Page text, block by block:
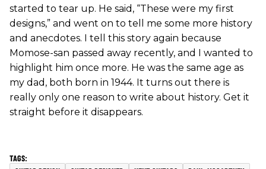
started to tear up. He said, “These were my first
designs,” and went on to tell me some more history
and anecdotes. I tell this story again because
Momose-san passed away recently, and I wanted to
highlight him once more. He was the same age as
my dad, both born in 1944. It turns out there is
really only one reason to write about history. Get it
straight before it disappears.